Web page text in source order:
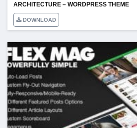
ARCHITECTURE – WORDPRESS THEME
DOWNLOAD